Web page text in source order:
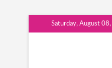
to
Saturday, August